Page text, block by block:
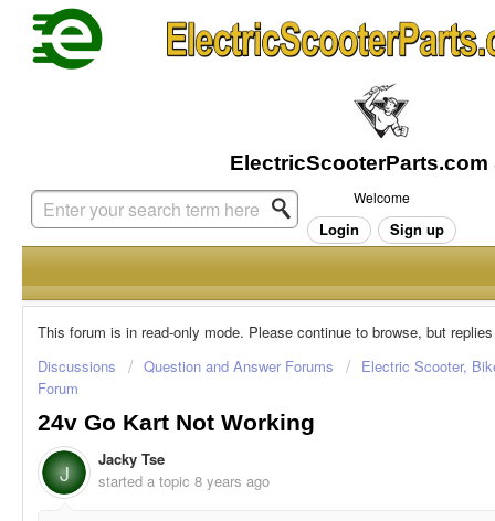
Welcome
Login Sign up
This forum is in read-only mode. Please continue to browse, but
Discussions
Question and Answer Forums
Electric Scooter,
Forum
24v Go Kart Not Working
J
Jacky Tse
started a topic 8 years ago